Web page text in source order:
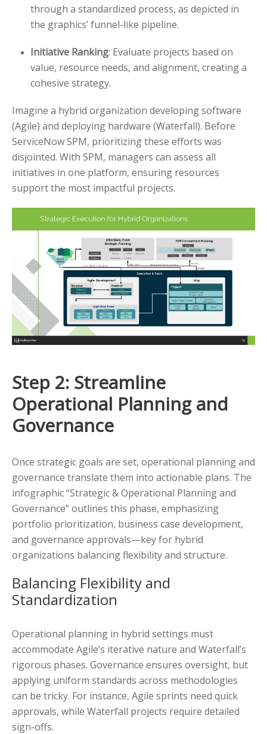
through a standardized process, as depicted in
the graphics’ funnel-like pipeline.
Initiative Ranking: Evaluate projects based on
value, resource needs, and alignment, creating a
cohesive strategy.
Imagine a hybrid organization developing software
(Agile) and deploying hardware (Waterfall). Before
ServiceNow SPM, prioritizing these efforts was
disjointed. With SPM, managers can assess all
initiatives in one platform, ensuring resources
support the most impactful projects.
Step 2: Streamline
Operational Planning and
Governance
Once strategic goals are set, operational planning and
governance translate them into actionable plans. The
infographic “Strategic & Operational Planning and
Governance” outlines this phase, emphasizing
portfolio prioritization, business case development,
and governance approvals—key for hybrid
organizations balancing flexibility and structure.
Balancing Flexibility and
Standardization
Operational planning in hybrid settings must
accommodate Agile’s iterative nature and Waterfall’s
rigorous phases. Governance ensures oversight, but
applying uniform standards across methodologies
can be tricky. For instance, Agile sprints need quick
approvals, while Waterfall projects require detailed
sign-offs.